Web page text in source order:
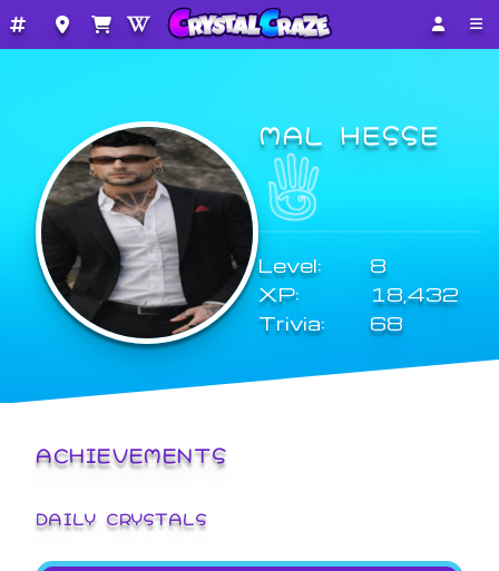
MAL HESSE
Level:
8
XP:
18,432
Trivia:
68
ACHIEVEMENTS
DAILY CRYSTALS